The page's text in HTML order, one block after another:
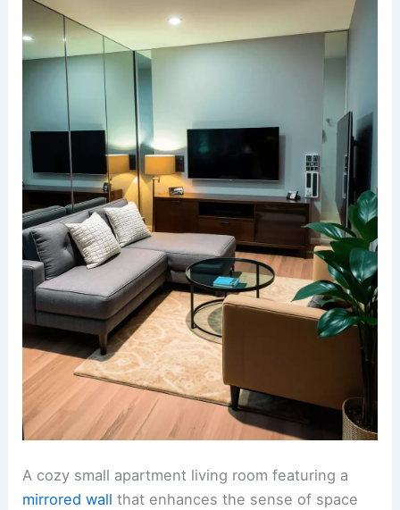
A cozy small apartment living room featuring a
mirrored wall that enhances the sense of space